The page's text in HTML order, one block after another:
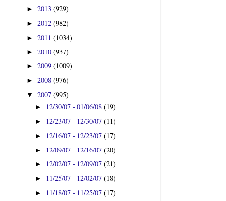
► 2013 (929)
► 2012 (982)
► 2011 (1034)
► 2010 (937)
► 2009 (1009)
► 2008 (976)
▼ 2007 (995)
► 12/30/07 - 01/06/08(19)
► 12/23/07 - 12/30/07(11)
► 12/16/07 - 12/23/07(17)
► 12/09/07 - 12/16/07(20)
► 12/02/07 - 12/09/07(21)
► 11/25/07 - 12/02/07(18)
► 11/18/07 - 11/25/07(17)